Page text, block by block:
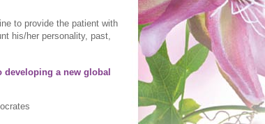
to provide the patient with
his/her personality, past,
a new global